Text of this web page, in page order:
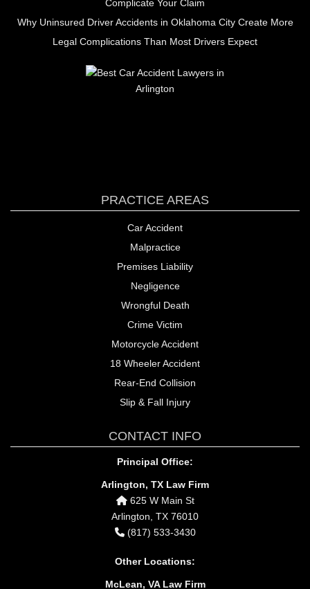
Complicate Your Claim
Why Uninsured Driver Accidents in Oklahoma City Create More
Legal Complications Than Most Drivers Expect
PRACTICE AREAS
Car Accident
Malpractice
Premises Liability
Negligence
Wrongful Death
Crime Victim
Motorcycle Accident
18 Wheeler Accident
Rear-End Collision
Slip & Fall Injury
CONTACT INFO
Principal Office:
Arlington, TX Law Firm
625 W Main St
Arlington, TX 76010
(817) 533-3430
Other Locations:
McLean, VA Law Firm